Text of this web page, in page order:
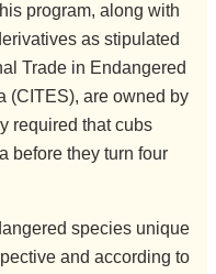
program, along with
as stipulated
Trade in Endangered
(CITES), are owned by
required that cubs
before they turn four
species unique
and according to